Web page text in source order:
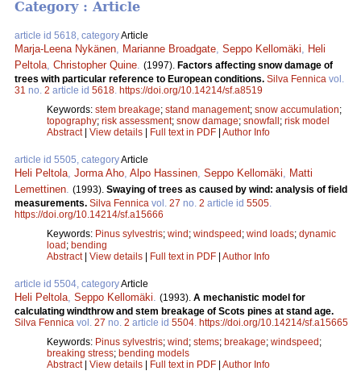
Category : Article
article id 5618, categoryArticle
Marja-Leena Nykänen Marianne Broadgate Seppo Kellomäki
Heli
Peltola Christopher Quine (1997). Factors affecting snow damage of
trees with particular reference to European conditions. Silva Fennica vol.
31 no. 2 article id 5618 https://doi.org/10.14214/sf.a8519
Keywords: stem breakage; stand management; snow accumulation;
topography; risk assessment; snow damage; snowfall; risk model
Abstract| View details | Full text in PDF | Author Info
article id 5505, categoryArticle
Heli Peltola Jorma Aho Alpo Hassinen Seppo Kellomäki
Matti
Lemettinen (1993). Swaying of trees as caused by wind: analysis of field
measurements. Silva Fennica vol. 27 no. 2 article id 5505
https://doi.org/10.14214/sf.a15666
Keywords: Pinus sylvestris; wind; windspeed; wind loads; dynamic
load; bending
Abstract| View details | Full text in PDF | Author Info
article id 5504, categoryArticle
Heli Peltola Seppo Kellomäki (1993). A mechanistic model for
calculating windthrow and stem breakage of Scots pines at stand age.
Silva Fennica vol. 27 no. 2 article id 5504 https://doi.org/10.14214/sf.a15665
Keywords: Pinus sylvestris; wind; stems; breakage; windspeed;
breaking stress; bending models
Abstract| View details | Full text in PDF | Author Info